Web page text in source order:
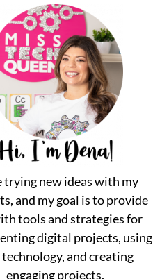
trying new ideas with my
and my goal is to provide
tools and strategies for
digital projects, using
technology, and creating
engaging projects.